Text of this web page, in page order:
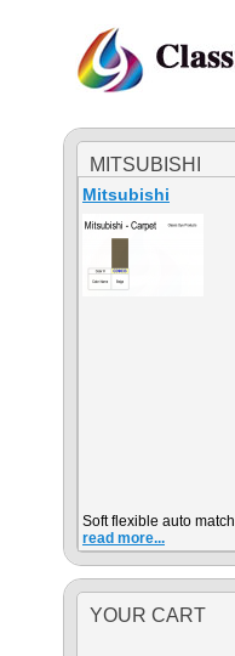
MITSUBISHI
Mitsubishi
Soft flexible auto match
read more...
YOUR CART